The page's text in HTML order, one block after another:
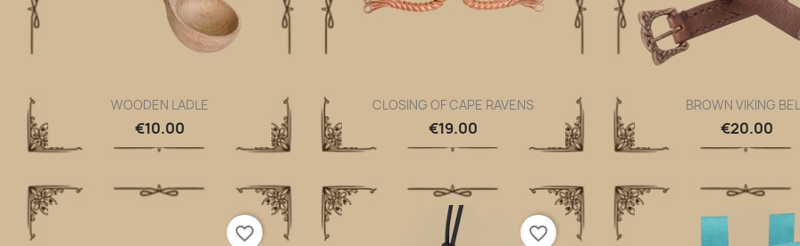
Quick view
WOODEN LADLE
€10.00 Quick view
CLOSING OF CAPE RAVENS
€19.00 Quick view
BROWN VIKING
€20.00
favorite_border favorite_border